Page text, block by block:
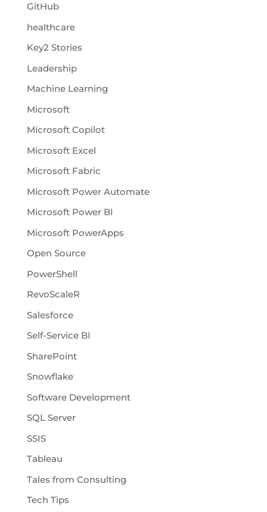
GitHub
healthcare
Key2 Stories
Leadership
Machine Learning
Microsoft
Microsoft Copilot
Microsoft Excel
Microsoft Fabric
Microsoft Power Automate
Microsoft Power BI
Microsoft PowerApps
Open Source
PowerShell
RevoScaleR
Salesforce
Self-Service BI
SharePoint
Snowflake
Software Development
SQL Server
SSIS
Tableau
Tales from Consulting
Tech Tips